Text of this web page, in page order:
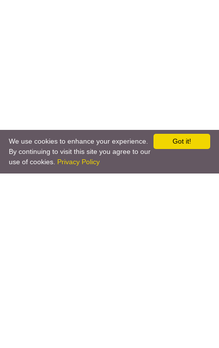
Got it!
We use cookies to enhance your experience.
By continuing to visit this site you agree to our
use of cookies. Privacy Policy